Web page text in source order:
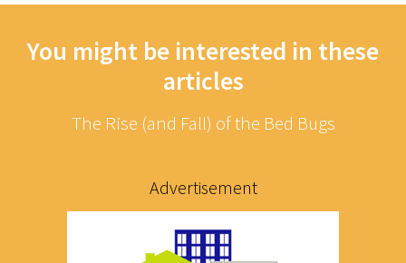
You might be interested in these
articles
The Rise (and Fall) of the Bed Bugs
Advertisement